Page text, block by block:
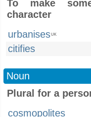
To make
character
urbanisesUK
citifies
Noun
Plural for a
cosmopolites